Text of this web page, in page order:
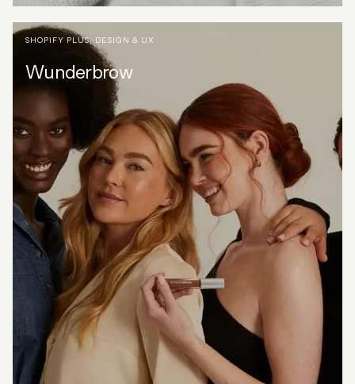
SHOPIFY PLUS, DESIGN & UX
Wunderbrow